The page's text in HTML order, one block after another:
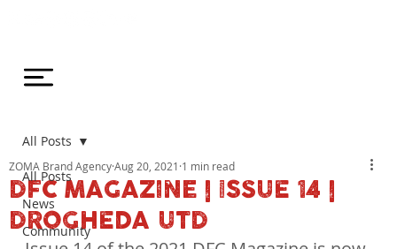
All Posts
News
Community
All Posts
DFC MAGAZINE | ISSUE 14 |
DROGHEDA UTD
ZOMA Brand AgencyAug 20, 2021 1 min read